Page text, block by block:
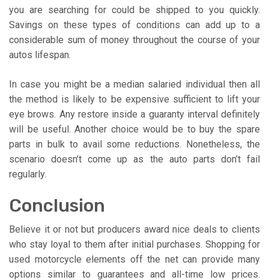
you are searching for could be shipped to you quickly.
Savings on these types of conditions can add up to a
considerable sum of money throughout the course of your
autos lifespan.
In case you might be a median salaried individual then all
the method is likely to be expensive sufficient to lift your
eye brows. Any restore inside a guaranty interval definitely
will be useful. Another choice would be to buy the spare
parts in bulk to avail some reductions. Nonetheless, the
scenario doesn’t come up as the auto parts don’t fail
regularly.
Conclusion
Believe it or not but producers award nice deals to clients
who stay loyal to them after initial purchases. Shopping for
used motorcycle elements off the net can provide many
options similar to guarantees and all-time low prices.